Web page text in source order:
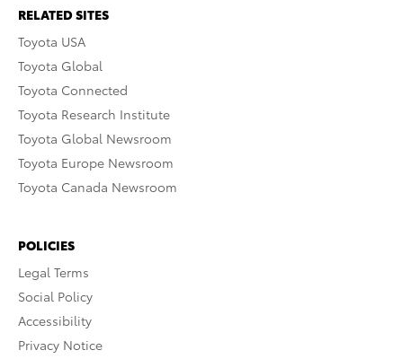
RELATED SITES
Toyota USA
Toyota Global
Toyota Connected
Toyota Research Institute
Toyota Global Newsroom
Toyota Europe Newsroom
Toyota Canada Newsroom
POLICIES
Legal Terms
Social Policy
Accessibility
Privacy Notice